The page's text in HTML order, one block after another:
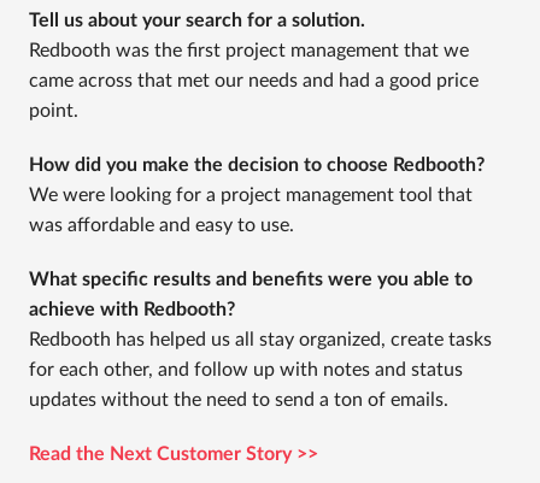
Tell us about your search for a solution.
Redbooth was the first project management that we
came across that met our needs and had a good price
point.
How did you make the decision to choose Redbooth?
We were looking for a project management tool that
was affordable and easy to use.
What specific results and benefits were you able to
achieve with Redbooth?
Redbooth has helped us all stay organized, create tasks
for each other, and follow up with notes and status
updates without the need to send a ton of emails.
Read the Next Customer Story >>